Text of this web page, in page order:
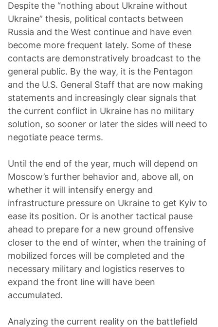
Despite the “nothing about Ukraine without
Ukraine” thesis, political contacts between
Russia and the West continue and have even
become more frequent lately. Some of these
contacts are demonstratively broadcast to the
general public. By the way, it is the Pentagon
and the U.S. General Staff that are now making
statements and increasingly clear signals that
the current conflict in Ukraine has no military
solution, so sooner or later the sides will need to
negotiate peace terms.
Until the end of the year, much will depend on
Moscow’s further behavior and, above all, on
whether it will intensify energy and
infrastructure pressure on Ukraine to get Kyiv to
ease its position. Or is another tactical pause
ahead to prepare for a new ground offensive
closer to the end of winter, when the training of
mobilized forces will be completed and the
necessary military and logistics reserves to
expand the front line will have been
accumulated.
Analyzing the current reality on the battlefield